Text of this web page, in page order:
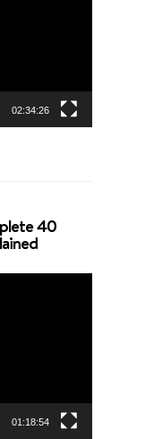
02:34:26
40
01:18:54